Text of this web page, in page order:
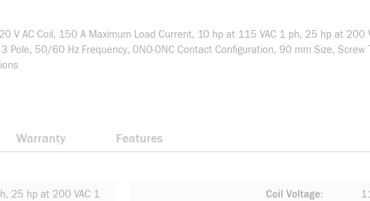
V AC Coil, 150 A Maximum Load Current, 10 hp at 115 VAC 1 ph, 25 hp at
50/60 Hz Frequency, 0NO-0NC Contact Configuration, 90 mm Size,
Warranty Features
25 hp at 200 VAC 1
Coil Voltage